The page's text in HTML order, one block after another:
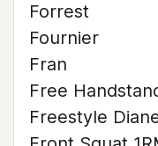
Forrest
Fournier
Fran
Free
Freestyle